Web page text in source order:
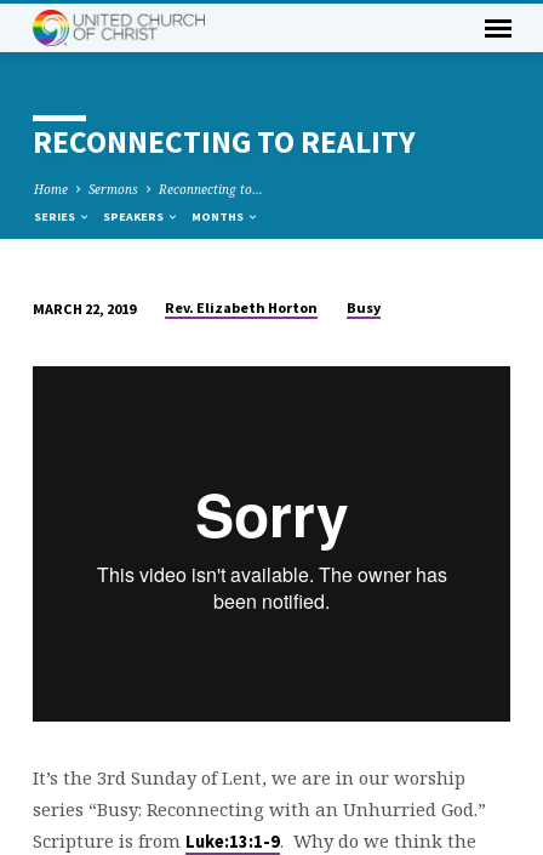
RECONNECTING TO REALITY
Home Sermons Reconnecting to…
SERIES SPEAKERS MONTHS
TO
MARCH 22, 2019 Rev. Elizabeth Horton Busy
It’s the 3rd Sunday of Lent, we are in our worship
series “Busy: Reconnecting with an Unhurried God.”
Scripture is from Luke:13:1-9. Why do we think the